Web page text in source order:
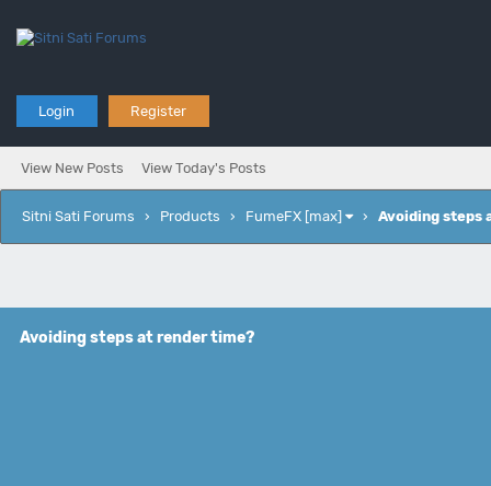
Login Register
View New Posts View Today's Posts
Sitni Sati Forums › Products › FumeFX [max] › Avoiding steps
Avoiding steps at render time?